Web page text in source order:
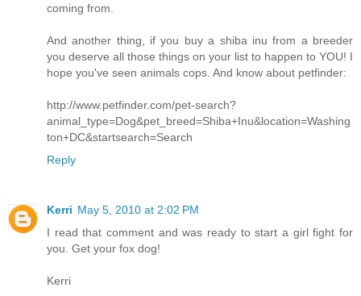
coming from.
And another thing, if you buy a shiba inu from a breeder
you deserve all those things on your list to happen to YOU! I
hope you've seen animals cops. And know about petfinder:
http://www.petfinder.com/pet-search?
animal_type=Dog&pet_breed=Shiba+Inu&location=Washing
ton+DC&startsearch=Search
Reply
Kerri May 5, 2010 at 2:02 PM
I read that comment and was ready to start a girl fight for
you. Get your fox dog!
Kerri